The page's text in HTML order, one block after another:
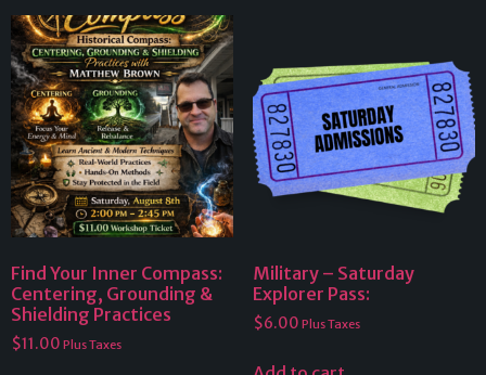
Find Your Inner Compass:
Centering, Grounding &
Shielding Practices
$11.00 Plus Taxes
Military – Saturday
Explorer Pass:
$6.00 Plus Taxes